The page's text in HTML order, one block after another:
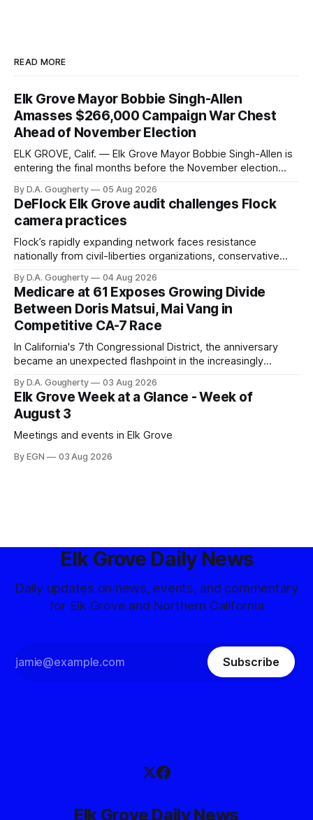
READ MORE
Elk Grove Mayor Bobbie Singh-Allen
Amasses $266,000 Campaign War Chest
Ahead of November Election
ELK GROVE, Calif. — Elk Grove Mayor Bobbie Singh-Allen is
entering the final months before the November election
quarter-million dollars available for her reelection campaign.
Singh-Allen’s campaign reported an ending cash balance
of $266,199.96 as of
By D.A. Gougherty 05 Aug 2026
DeFlock Elk Grove audit challenges Flock
camera practices
Flock’s rapidly expanding network faces resistance
nationally from civil-liberties organizations, conservative
government surveillance
By D.A. Gougherty 04 Aug 2026
Medicare at 61 Exposes Growing Divide
Between Doris Matsui, Mai Vang in
Competitive CA-7 Race
In California's 7th Congressional District, the anniversary
became an unexpected flashpoint in the increasingly
By D.A. Gougherty 03 Aug 2026
Elk Grove Week at a Glance - Week of
August 3
Meetings and events in Elk Grove
By EGN 03 Aug 2026
Elk Grove Daily News
Daily updates on news, events, and commentary
for Elk Grove and Northern California
Subscribe
Elk Grove Daily News